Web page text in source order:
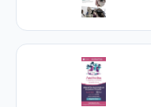
25+ years training
aesthetic &
Visit Empire